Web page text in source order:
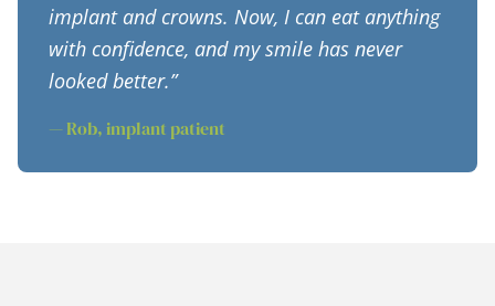
implant and crowns. Now, I can eat anything
with confidence, and my smile has never
looked better.”
— Rob, implant patient